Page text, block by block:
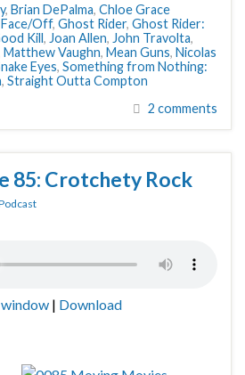
, Brian DePalma, Chloe Grace
Face/Off, Ghost Rider, Ghost Rider:
Kill, Joan Allen, John Travolta,
Matthew Vaughn, Mean Guns, Nicolas
Eyes, Something from Nothing:
, Straight Outta Compton
2 comments
85: Crotchety Rock
window | Download